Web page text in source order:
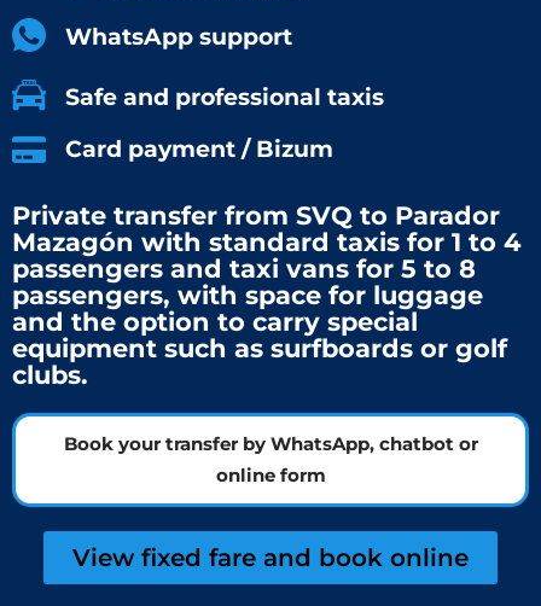
WhatsApp support
Safe and professional taxis
Card payment / Bizum
Private transfer from SVQ to Parador
Mazagón with standard taxis for 1 to 4
passengers and taxi vans for 5 to 8
passengers, with space for luggage
and the option to carry special
equipment such as surfboards or golf
clubs.
Book your transfer by WhatsApp, chatbot or
online form
View fixed fare and book online